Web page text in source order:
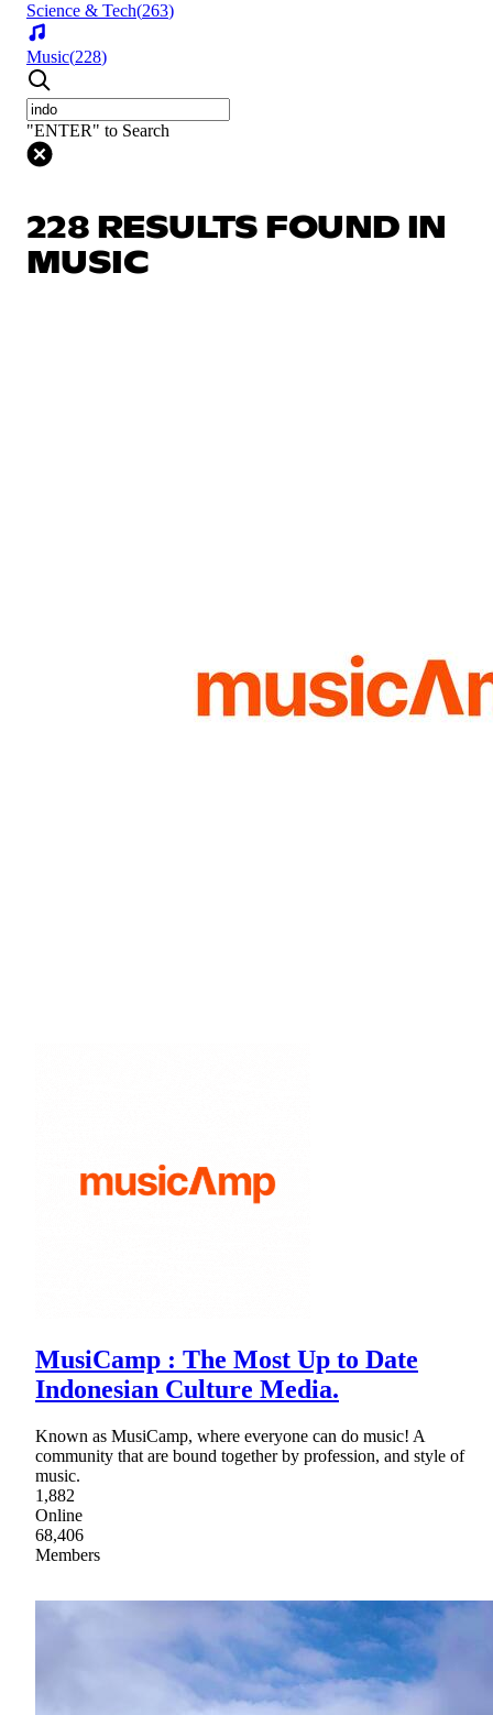
Science & Tech(263)
Music(228)
"ENTER" to Search
228 RESULTS FOUND IN
MUSIC
MusiCamp : The Most Up to Date
Indonesian Culture Media.
Known as MusiCamp, where everyone can do music! A
community that are bound together by profession, and style of
music.
1,882
Online
68,406
Members